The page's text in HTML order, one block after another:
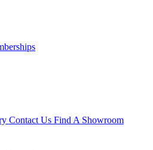
Contact Us Find A Showroom